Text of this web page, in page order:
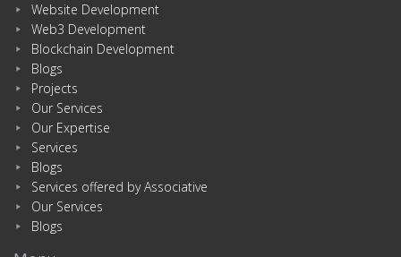
Website Development
Web3 Development
Blockchain Development
Blogs
Projects
Our Services
Our Expertise
Services
Blogs
Services offered by Associative
Our Services
Blogs